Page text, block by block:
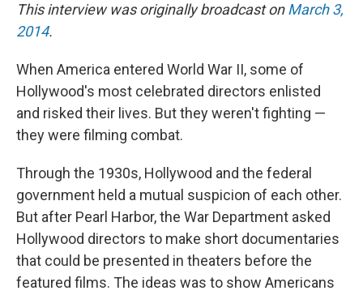
This interview was originally broadcast onMarch 3,
2014.
When America entered World War II, some of
Hollywood's most celebrated directors enlisted
and risked their lives. But they weren't fighting —
they were filming combat.
Through the 1930s, Hollywood and the federal
government held a mutual suspicion of each other.
But after Pearl Harbor, the War Department asked
Hollywood directors to make short documentaries
that could be presented in theaters before the
featured films. The ideas was to show Americans